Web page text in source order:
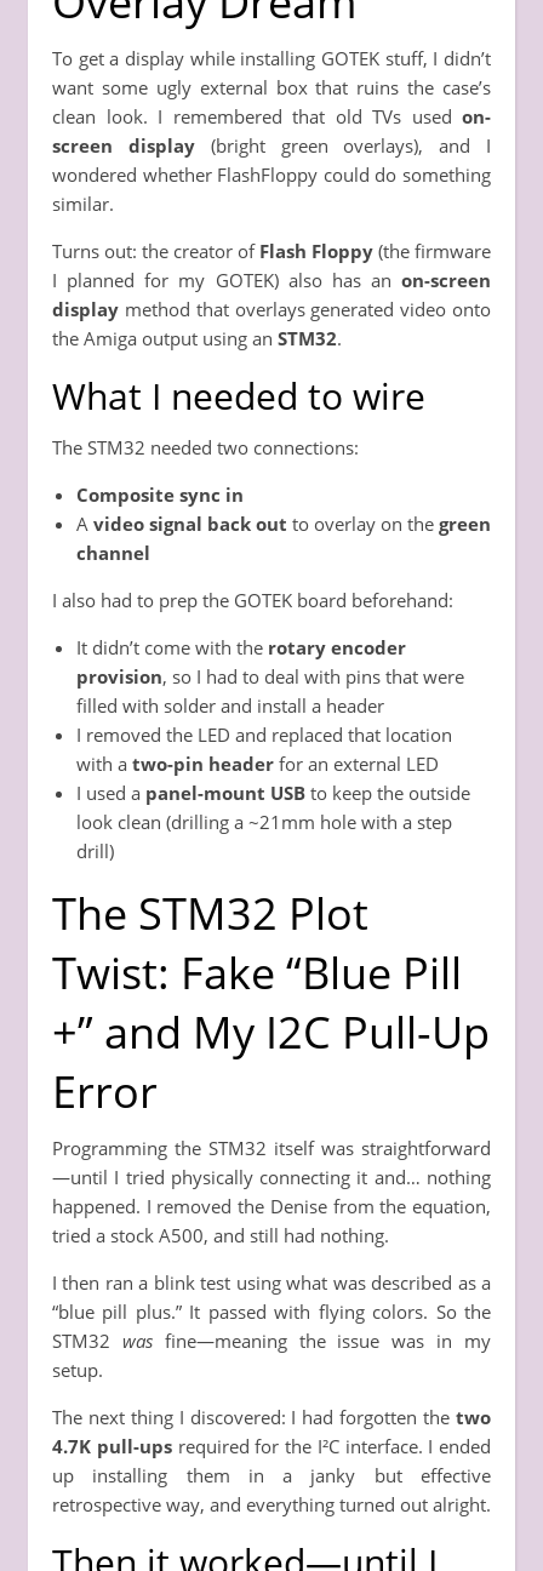
To get a display while installing GOTEK stuff, I didn’t
want some ugly external box that ruins the case’s
clean look. I remembered that old TVs used on-
screen display(bright green overlays), and I
wondered whether FlashFloppy could do something
similar.
Turns out: the creator of Flash Floppy (the firmware
I planned for my GOTEK) also has an on-screen
display method that overlays generated video onto
the Amiga output using an STM32.
What I needed to wire
The STM32 needed two connections:
Composite sync in
A video signal back out to overlay on the green
channel
I also had to prep the GOTEK board beforehand:
It didn’t come with the rotary encoder
provision, so I had to deal with pins that were
filled with solder and install a header
I removed the LED and replaced that location
with a two-pin header for an external LED
I used a panel-mount USB to keep the outside
look clean (drilling a ~21mm hole with a step
drill)
The STM32 Plot
Twist: Fake “Blue Pill
+” and My I2C Pull-Up
Error
Programming the STM32 itself was straightforward
—until I tried physically connecting it and… nothing
happened. I removed the Denise from the equation,
tried a stock A500, and still had nothing.
I then ran a blink test using what was described as a
“blue pill plus.” It passed with flying colors. So the
STM32 wasfine—meaning the issue was in my
setup.
The next thing I discovered: I had forgotten the two
4.7K pull-upsrequired for the I²C interface. I ended
up installing them in a janky but effective
retrospective way, and everything turned out alright.